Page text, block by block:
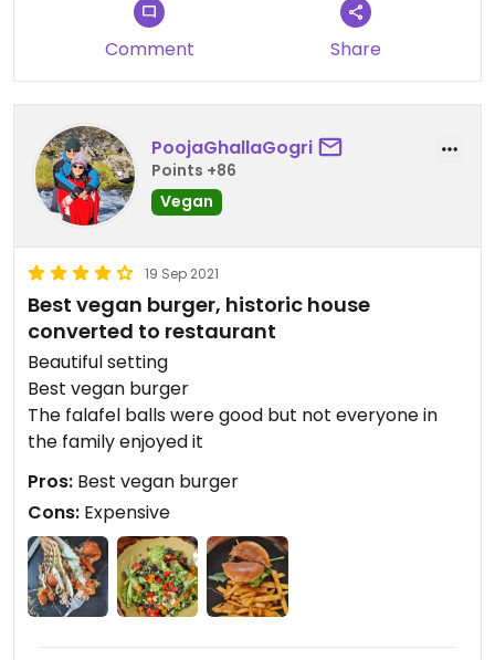
Comment Share
PoojaGhallaGogri
Points +86
Vegan
19 Sep 2021
Best vegan burger, historic house
converted to restaurant
Beautiful setting
Best vegan burger
The falafel balls were good but not everyone in
the family enjoyed it
Pros: Best vegan burger
Cons: Expensive